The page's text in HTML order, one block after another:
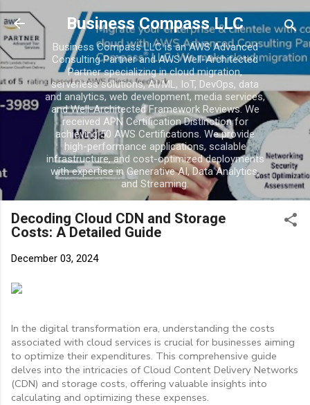
Business Compass LLC
Business Compass LLC is an AWS Advanced
Consulting Partner and AWS Well-Architected
Partner specializing in cloud migration,
serverless solutions, AI/ML, IoT, DevOps, data
and analytics, web development, media services,
and Well-Architected Framework Reviews. We
received APN Certification Distinction for
achieving 50 AWS Certifications. We provide
high-performance applications, scalable
infrastructure, and cost-optimized deployments
with expertise in Generative AI, Data Analytics,
and Streaming.
Decoding Cloud CDN and Storage
Costs: A Detailed Guide
December 03, 2024
In the digital transformation era, understanding the costs
associated with cloud services is crucial for businesses aiming
to optimize their expenditures. This comprehensive guide
delves into the intricacies of Cloud Content Delivery Networks
(CDN) and storage costs, offering valuable insights into
calculating and optimizing these expenses.